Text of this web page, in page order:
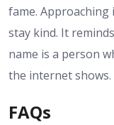
fame.
stay kind. It
name is a person
the internet shows.
FAQs